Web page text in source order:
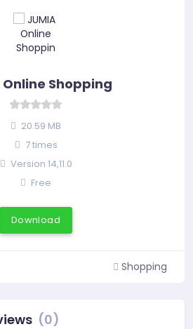
Online Shopping
20.59 MB
7 times
Version 14,11.0
Free
Download
Shopping
(0)